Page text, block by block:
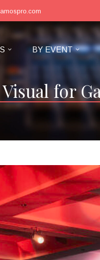
BY EVENT
for